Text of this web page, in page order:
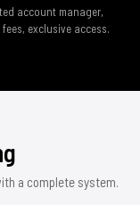
account manager,
exclusive access.
a complete system.